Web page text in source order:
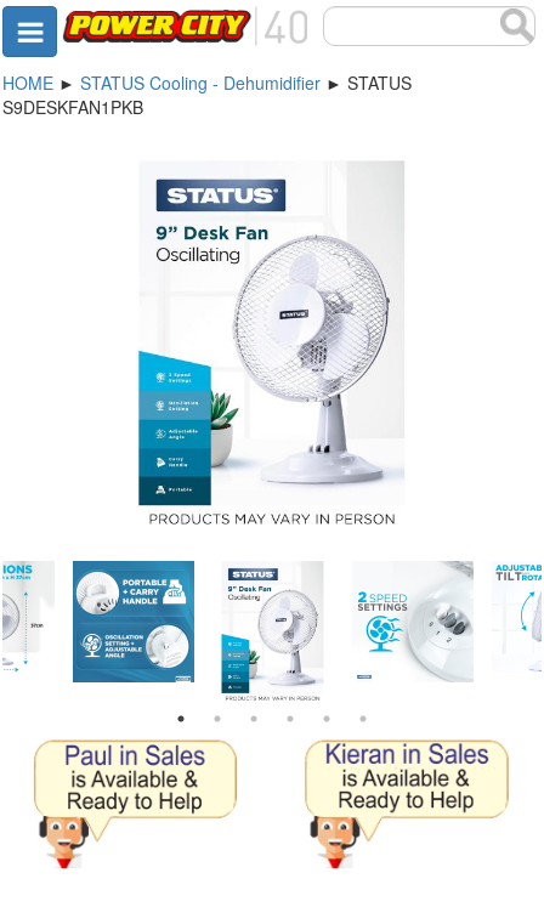
HOME ► STATUS Cooling - Dehumidifier ► STATUS
S9DESKFAN1PKB